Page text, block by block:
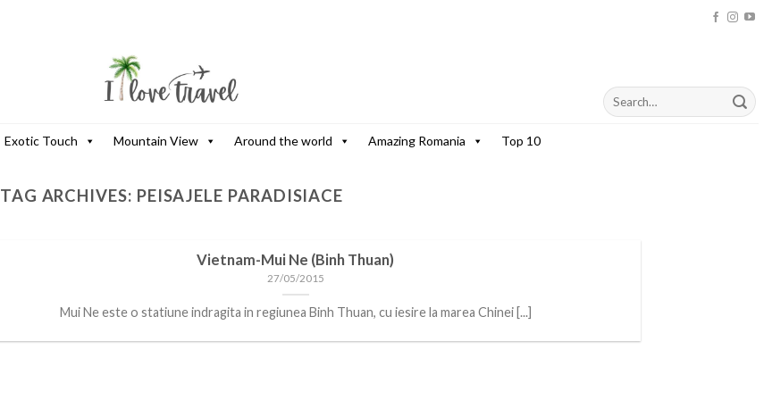
Exotic Touch Mountain View Around the world Amazing Romania Top 10
TAG ARCHIVES: PEISAJELE PARADISIACE
Vietnam-Mui Ne (Binh Thuan)
27/05/2015
Mui Ne este o statiune indragita in regiunea Binh Thuan, cu iesire la marea Chinei [...]